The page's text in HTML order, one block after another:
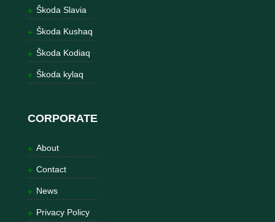
Škoda Slavia
Škoda Kushaq
Škoda Kodiaq
Škoda kylaq
CORPORATE
About
Contact
News
Privacy Policy